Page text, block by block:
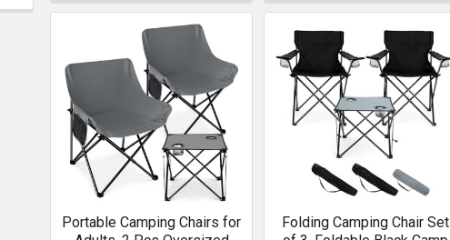
Portable Camping Chairs for
Folding Camping Chair Set